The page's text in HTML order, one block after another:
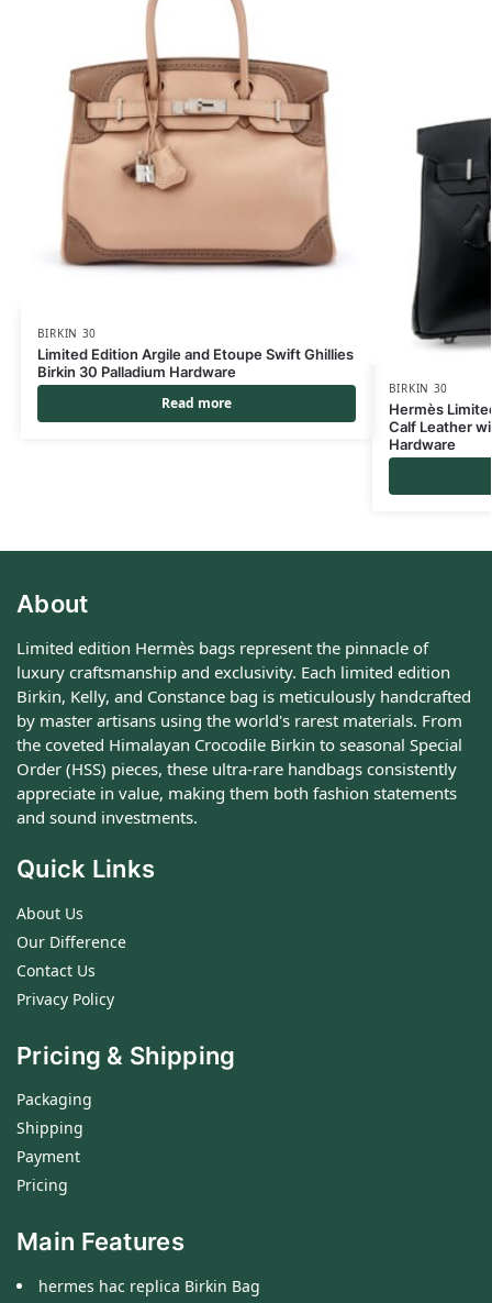
BIRKIN 30
Limited Edition Argile and Etoupe Swift Ghillies
Birkin 30 Palladium Hardware
Read more
BIRKIN 30
Hermès
Calf Leather
Hardware
About
Limited edition Hermès bags represent the pinnacle of
luxury craftsmanship and exclusivity. Each limited edition
Birkin, Kelly, and Constance bag is meticulously handcrafted
by master artisans using the world's rarest materials. From
the coveted Himalayan Crocodile Birkin to seasonal Special
Order (HSS) pieces, these ultra-rare handbags consistently
appreciate in value, making them both fashion statements
and sound investments.
Quick Links
About Us
Our Difference
Contact Us
Privacy Policy
Pricing & Shipping
Packaging
Shipping
Payment
Pricing
Main Features
hermes hac replica Birkin Bag